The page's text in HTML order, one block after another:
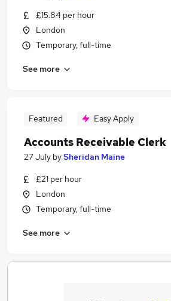
£15.84 per hour
London
Temporary, full-time
See more
Featured Easy Apply
Accounts Receivable Clerk
27 July bySheridan Maine
£21 per hour
London
Temporary, full-time
See more